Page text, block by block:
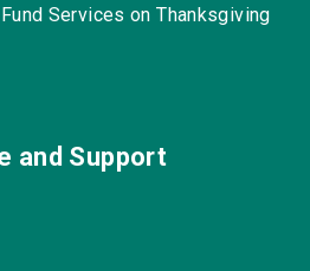
Services on Thanksgiving
and Support